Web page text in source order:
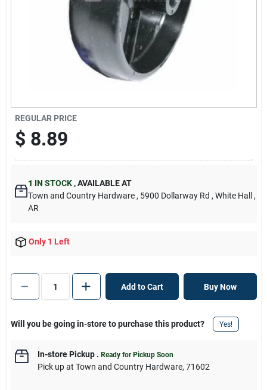
REGULAR PRICE
$ 8.89
1 IN STOCK ,AVAILABLE AT
Town and Country Hardware , 5900 Dollarway Rd , White Hall
,
AR
Only 1 Left
Add to Cart Buy Now
Will you be going in-store to purchase this product? Yes!
In-store Pickup. Ready for Pickup Soon
Pick upat Town and Country Hardware, 71602